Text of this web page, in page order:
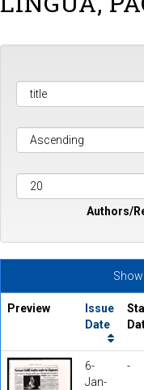
Authors/
Preview
Issue
Date
6-
Jan-
-